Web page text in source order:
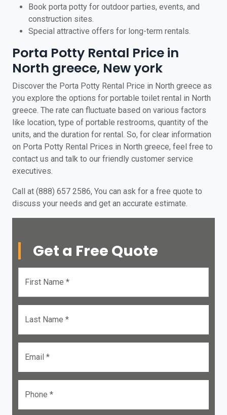
Book porta potty for outdoor parties, events, and
construction sites.
Special attractive offers for long-term rentals.
Porta Potty Rental Price in
North greece, New york
Discover the Porta Potty Rental Price in North greece as
you explore the options for portable toilet rental in North
greece. The rate can fluctuate based on various factors
like location, type of portable restrooms, quantity of the
units, and the duration for rental. So, for clear information
on Porta Potty Rental Prices in North greece, feel free to
contact us and talk to our friendly customer service
executives.
Call at (888) 657 2586, You can ask for a free quote to
discuss your needs and get an accurate estimate.
Get a Free Quote
First Name *
Last Name *
Email *
Phone *